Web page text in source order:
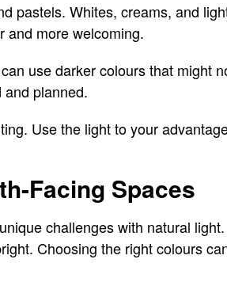
pastels. Whites, creams, and
and more welcoming.
use darker colours that might
planned.
Use the light to your
Facing Spaces
challenges with natural
Choosing the right colours